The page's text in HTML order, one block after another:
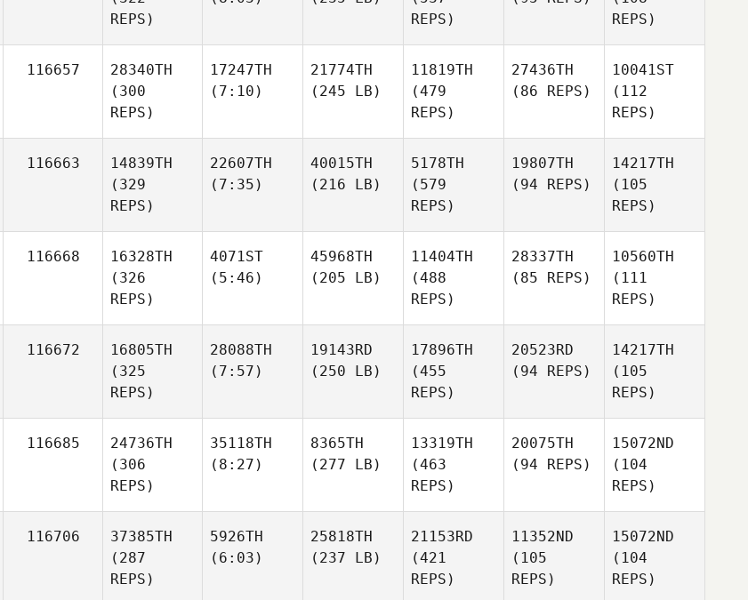
REPS)
REPS)
REPS)
116657
28340TH
(300
REPS)
17247TH
(7:10)
21774TH
(245 LB)
11819TH
(479
REPS)
27436TH
(86 REPS)
10041ST
(112
REPS)
116663
14839TH
(329
REPS)
22607TH
(7:35)
40015TH
(216 LB)
5178TH
(579
REPS)
19807TH
(94 REPS)
14217TH
(105
REPS)
116668
16328TH
(326
REPS)
4071ST
(5:46)
45968TH
(205 LB)
11404TH
(488
REPS)
28337TH
(85 REPS)
10560TH
(111
REPS)
116672
16805TH
(325
REPS)
28088TH
(7:57)
19143RD
(250 LB)
17896TH
(455
REPS)
20523RD
(94 REPS)
14217TH
(105
REPS)
116685
24736TH
(306
REPS)
35118TH
(8:27)
8365TH
(277 LB)
13319TH
(463
REPS)
20075TH
(94 REPS)
15072ND
(104
REPS)
116706
37385TH
(287
REPS)
5926TH
(6:03)
25818TH
(237 LB)
21153RD
(421
REPS)
11352ND
(105
REPS)
15072ND
(104
REPS)